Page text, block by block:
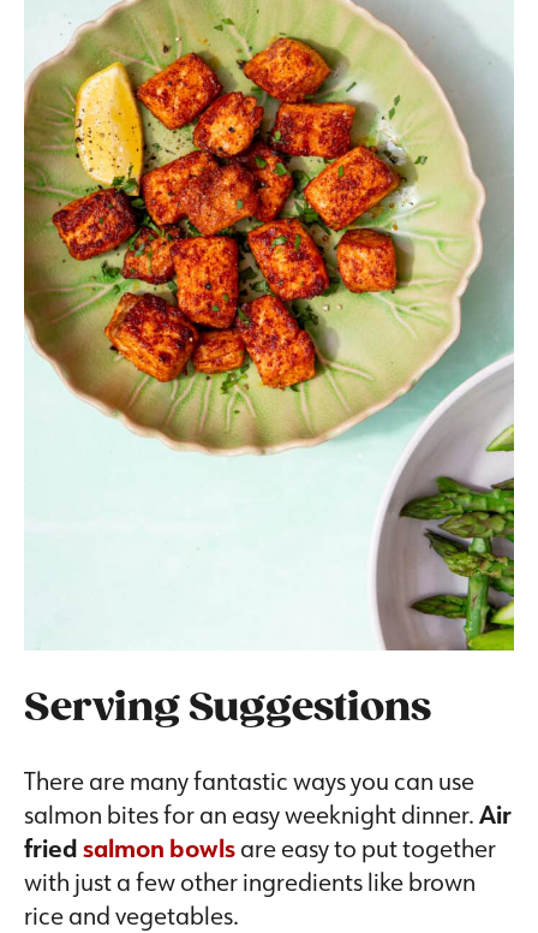
Serving Suggestions
There are many fantastic ways you can use
salmon bites for an easy weeknight dinner.Air
friedsalmon bowlsare easy to put together
with just a few other ingredients like brown
rice and vegetables.